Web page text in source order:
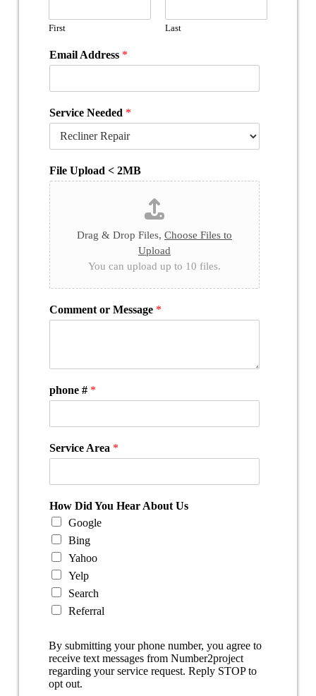
First Last
Email Address *
Service Needed *
File Upload < 2MB
Drag & Drop Files, Choose Files to
Upload
You can upload up to 10 files.
Comment or Message *
phone # *
Service Area *
How Did You Hear About Us
Google
Bing
Yahoo
Yelp
Search
Referral
By submitting your phone number, you agree to
receive text messages from Number2project
regarding your service request. Reply STOP to
opt out.